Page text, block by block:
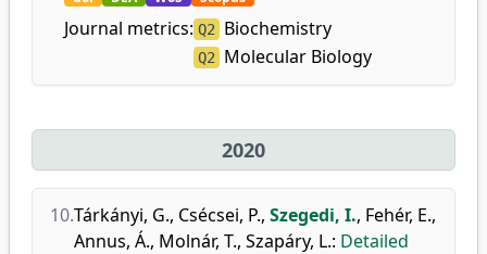
Journal metrics: Q2 Biochemistry
Q2 Molecular Biology
2020
10.Tárkányi, G., Csécsei, P., Szegedi, I., Fehér, E.,
Annus, Á., Molnár, T., Szapáry, L.: Detailed